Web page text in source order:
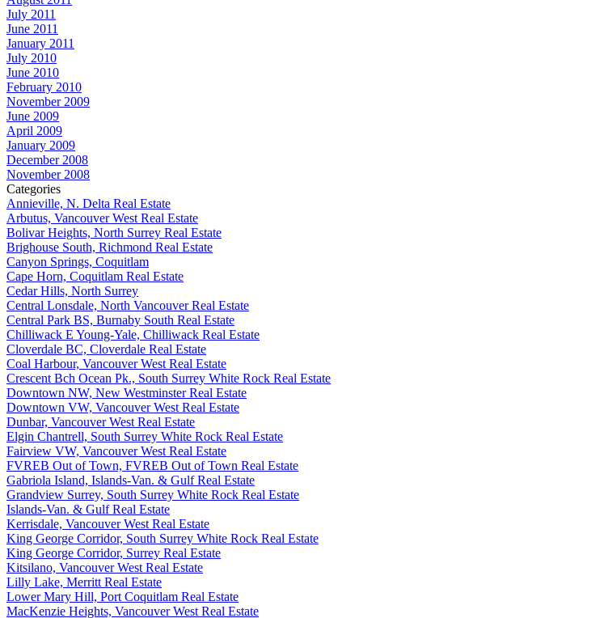
July 2011
June 2011
January 2011
July 2010
June 2010
February 2010
November 2009
June 2009
April 2009
January 2009
December 2008
November 2008
Categories
Annieville, N. Delta Real Estate
Arbutus, Vancouver West Real Estate
Bolivar Heights, North Surrey Real Estate
Brighouse South, Richmond Real Estate
Canyon Springs, Coquitlam
Cape Horn, Coquitlam Real Estate
Cedar Hills, North Surrey
Central Lonsdale, North Vancouver Real Estate
Central Park BS, Burnaby South Real Estate
Chilliwack E Young-Yale, Chilliwack Real Estate
Cloverdale BC, Cloverdale Real Estate
Coal Harbour, Vancouver West Real Estate
Crescent Bch Ocean Pk., South Surrey White Rock Real Estate
Downtown NW, New Westminster Real Estate
Downtown VW, Vancouver West Real Estate
Dunbar, Vancouver West Real Estate
Elgin Chantrell, South Surrey White Rock Real Estate
Fairview VW, Vancouver West Real Estate
FVREB Out of Town, FVREB Out of Town Real Estate
Gabriola Island, Islands-Van. & Gulf Real Estate
Grandview Surrey, South Surrey White Rock Real Estate
Islands-Van. & Gulf Real Estate
Kerrisdale, Vancouver West Real Estate
King George Corridor, South Surrey White Rock Real Estate
King George Corridor, Surrey Real Estate
Kitsilano, Vancouver West Real Estate
Lilly Lake, Merritt Real Estate
Lower Mary Hill, Port Coquitlam Real Estate
MacKenzie Heights, Vancouver West Real Estate